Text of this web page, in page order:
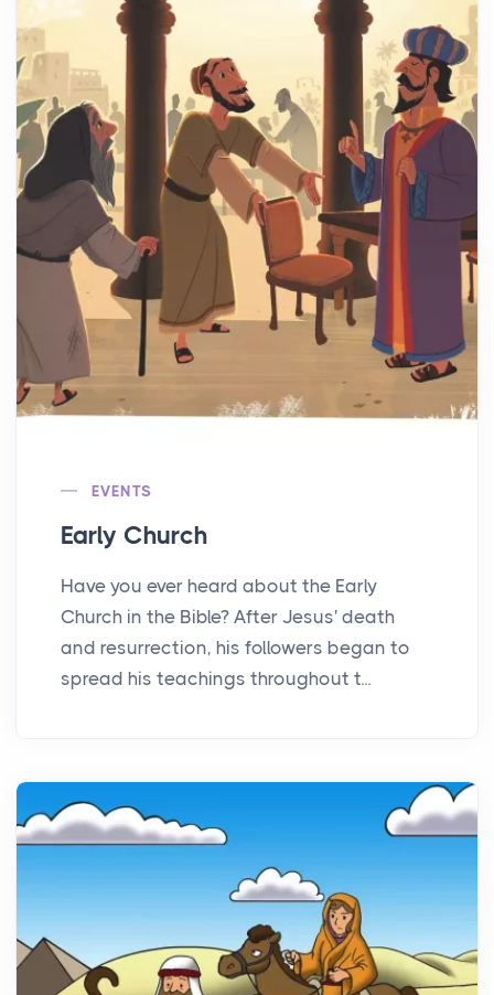
EVENTS
Early Church
Have you ever heard about the Early
Church in the Bible? After Jesus' death
and resurrection, his followers began to
spread his teachings throughout t...